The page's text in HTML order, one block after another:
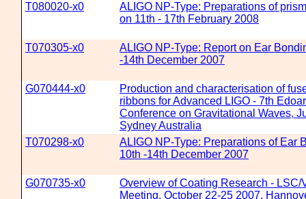
T080020-x0
ALIGO NP-Type: Preparations of
on 11th - 17th February 2008
T070305-x0
ALIGO NP-Type: Report on Ear
-14th December 2007
G070444-x0
Production and characterisation of
ribbons for Advanced LIGO - 7th
Conference on Gravitational Waves,
Sydney Australia
T070298-x0
ALIGO NP-Type: Preparations of Ear
10th -14th December 2007
G070735-x0
Overview of Coating Research -
Meeting, October 22-25 2007,